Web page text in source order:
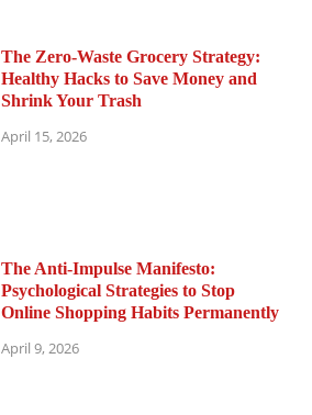
The Zero-Waste Grocery Strategy:
Healthy Hacks to Save Money and
Shrink Your Trash
April 15, 2026
The Anti-Impulse Manifesto:
Psychological Strategies to Stop
Online Shopping Habits Permanently
April 9, 2026